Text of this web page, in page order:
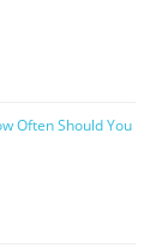
Often Should You